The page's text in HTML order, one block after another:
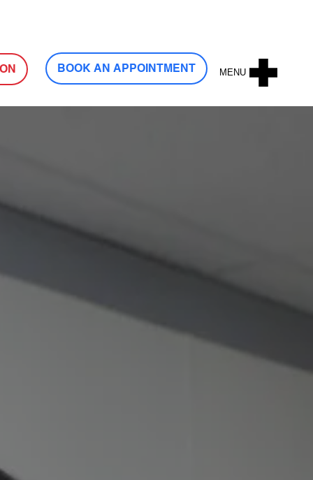
BOOK AN APPOINTMENT MENU